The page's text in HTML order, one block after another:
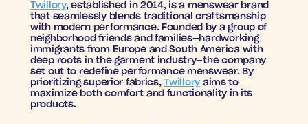
Twillory, established in 2014, is a menswear brand
that seamlessly blends traditional craftsmanship
with modern performance. Founded by a group of
neighborhood friends and families—hardworking
immigrants from Europe and South America with
deep roots in the garment industry—the company
set out to redefine performance menswear. By
prioritizing superior fabrics, Twillory aims to
maximize both comfort and functionality in its
products.